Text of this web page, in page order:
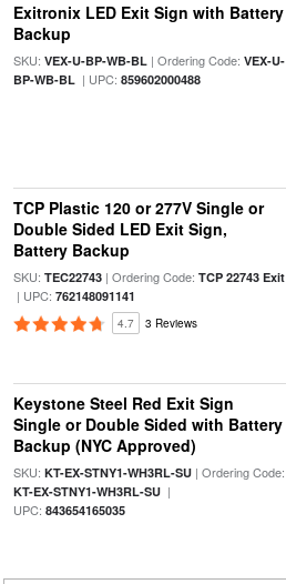
Exitronix LED Exit Sign with Battery
Backup
SKU: VEX-U-BP-WB-BL| Ordering Code: VEX-U-
BP-WB-BL| UPC: 859602000488
TCP Plastic 120 or 277V Single or
Double Sided LED Exit Sign,
Battery Backup
SKU: TEC22743| Ordering Code: TCP 22743 Exit
| UPC: 762148091141
4.7 3 Reviews
Keystone Steel Red Exit Sign
Single or Double Sided with Battery
Backup (NYC Approved)
SKU: KT-EX-STNY1-WH3RL-SU| Ordering Code:
KT-EX-STNY1-WH3RL-SU|
UPC: 843654165035